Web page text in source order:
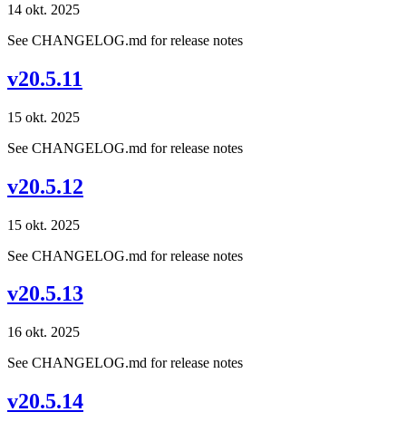
14 okt. 2025
See CHANGELOG.md for release notes
v20.5.11
15 okt. 2025
See CHANGELOG.md for release notes
v20.5.12
15 okt. 2025
See CHANGELOG.md for release notes
v20.5.13
16 okt. 2025
See CHANGELOG.md for release notes
v20.5.14